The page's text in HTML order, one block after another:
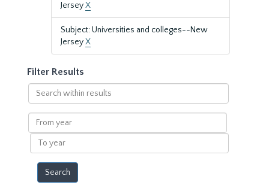
JerseyX
Subject: Universities and colleges--New
JerseyX
Filter Results
Search
within
results
From
year
To
year